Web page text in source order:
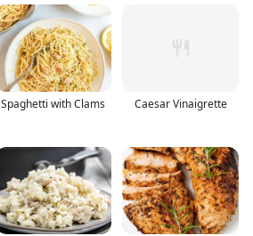
Spaghetti with Clams Caesar Vinaigrette